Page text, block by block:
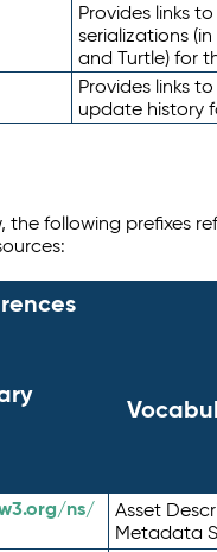
Provides links to
serializations
and Turtle) for
Provides links
update history
the following prefixes
ns/
Asset
Metadata